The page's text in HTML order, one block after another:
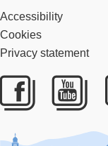
Accessibility
Cookies
Privacy statement